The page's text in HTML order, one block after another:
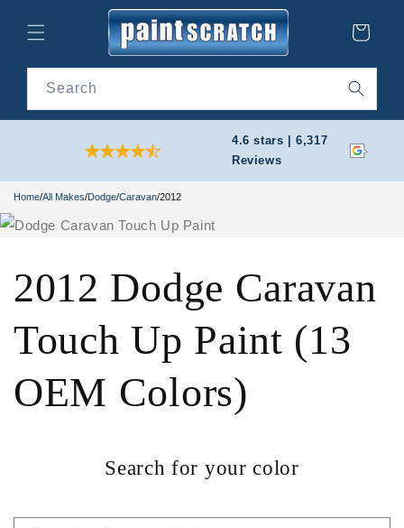
content
Cart
Search
4.6 stars | 6,317
Reviews
Home/All Makes/Dodge/Caravan/2012
2012 Dodge Caravan
Touch Up Paint (13
OEM Colors)
Search for your color